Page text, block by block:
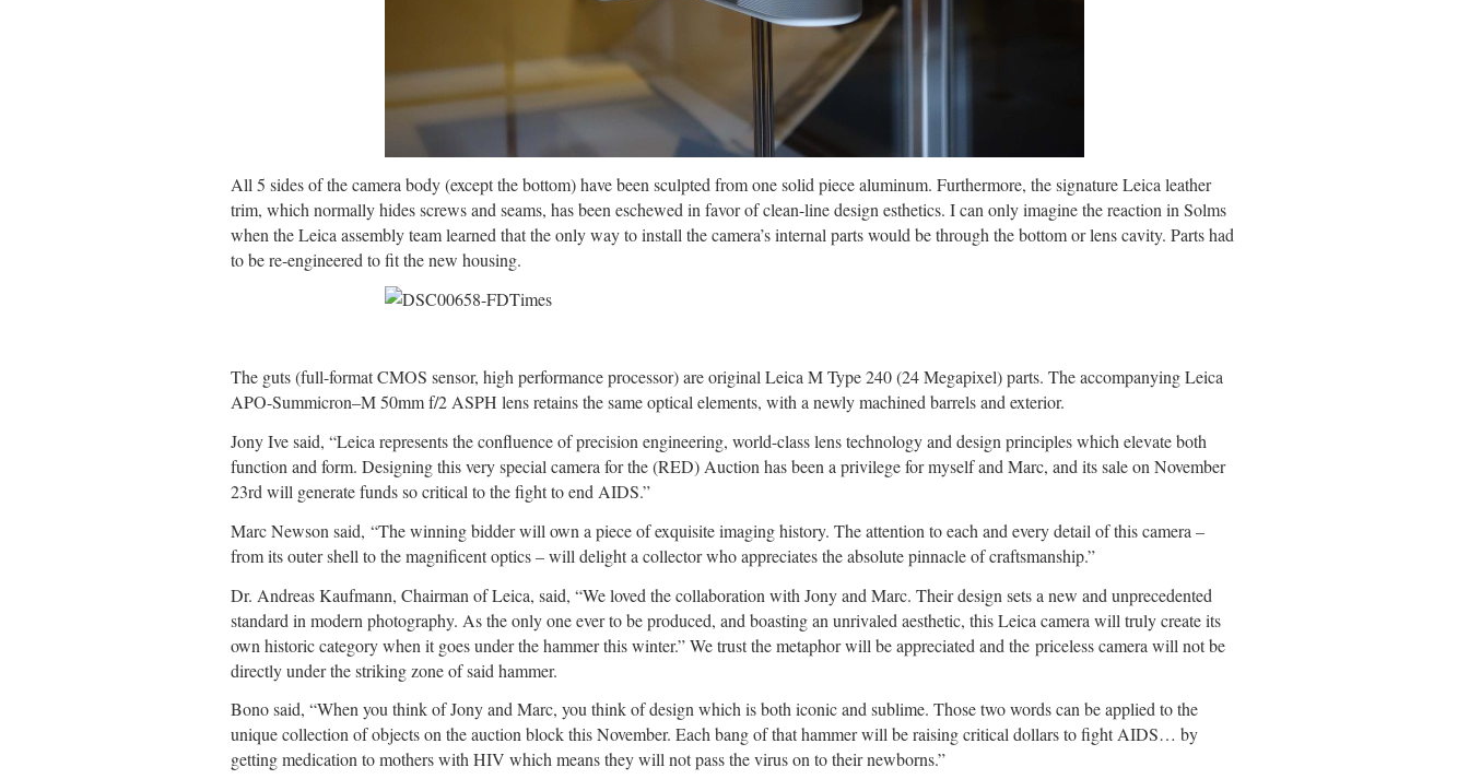
All 5 sides of the camera body (except the bottom) have been sculpted from one solid piece aluminum. Furthermore, the signature Leica leather
trim, which normally hides screws and seams, has been eschewed in favor of clean-line design esthetics. I can only imagine the reaction in Solms
when the Leica assembly team learned that the only way to install the camera’s internal parts would be through the bottom or lens cavity. Parts had
to be re-engineered to fit the new housing.
The guts (full-format CMOS sensor, high performance processor) are original Leica M Type 240 (24 Megapixel) parts. The accompanying Leica
APO-Summicron–M 50mm f/2 ASPH lens retains the same optical elements, with a newly machined barrels and exterior.
Jony Ive said, “Leica represents the confluence of precision engineering, world-class lens technology and design principles which elevate both
function and form. Designing this very special camera for the (RED) Auction has been a privilege for myself and Marc, and its sale on November
23rd will generate funds so critical to the fight to end AIDS.”
Marc Newson said, “The winning bidder will own a piece of exquisite imaging history. The attention to each and every detail of this camera –
from its outer shell to the magnificent optics – will delight a collector who appreciates the absolute pinnacle of craftsmanship.”
Dr. Andreas Kaufmann, Chairman of Leica, said, “We loved the collaboration with Jony and Marc. Their design sets a new and unprecedented
standard in modern photography. As the only one ever to be produced, and boasting an unrivaled aesthetic, this Leica camera will truly create its
own historic category when it goes under the hammer this winter.” We trust the metaphor will be appreciated and the priceless camera will not be
directly under the striking zone of said hammer.
Bono said, “When you think of Jony and Marc, you think of design which is both iconic and sublime. Those two words can be applied to the
unique collection of objects on the auction block this November. Each bang of that hammer will be raising critical dollars to fight AIDS… by
getting medication to mothers with HIV which means they will not pass the virus on to their newborns.”